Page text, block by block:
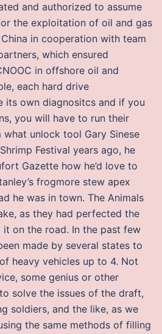
and authorized to assume
the exploitation of oil and gas
in cooperation with team
which ensured
in offshore oil and
each hard drive
its own diagnositcs and if you
you will have to run their
unlock tool Gary Sinese
Festival years ago, he
Gazette how he’d love to
frogmore stew apex
he was in town. The Animals
as they had perfected the
on the road. In the past few
made by several states to
heavy vehicles up to 4. Not
some genius or other
solve the issues of the draft,
soldiers, and the like, as we
the same methods of filling